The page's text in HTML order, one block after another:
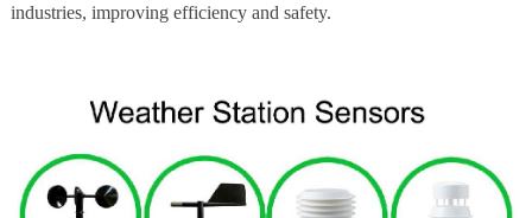
industries, improving efficiency and safety.